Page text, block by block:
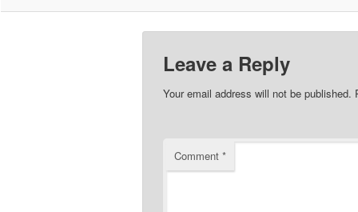
Leave a Reply
Your email address will not be published.
Comment *